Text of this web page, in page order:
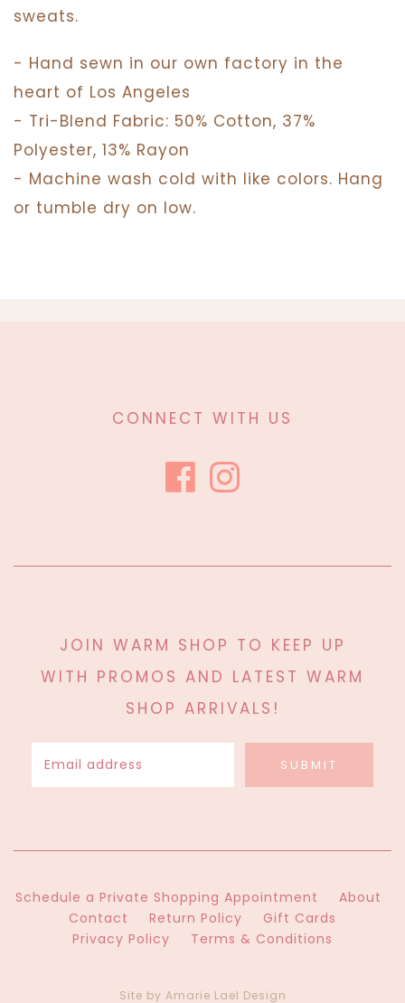
sweats.
- Hand sewn in our own factory in the
heart of Los Angeles
- Tri-Blend Fabric: 50% Cotton, 37%
Polyester, 13% Rayon
- Machine wash cold with like colors. Hang
or tumble dry on low.
CONNECT WITH US
JOIN WARM SHOP TO KEEP UP
WITH PROMOS AND LATEST WARM
SHOP ARRIVALS!
Schedule a Private Shopping Appointment
About
Contact
Return Policy
Gift Cards
Privacy Policy
Terms & Conditions
Site by Amarie Lael Design